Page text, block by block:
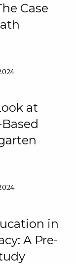
Case
at
in
A Pre-